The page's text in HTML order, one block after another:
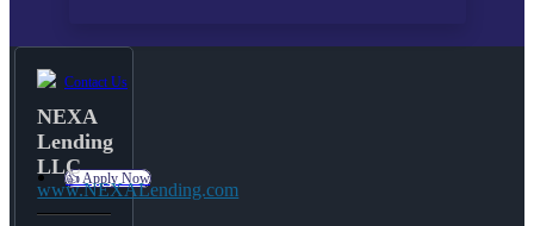
Contact Us
👍 Apply Now
NEXA
Lending
LLC
www.NEXALending.com